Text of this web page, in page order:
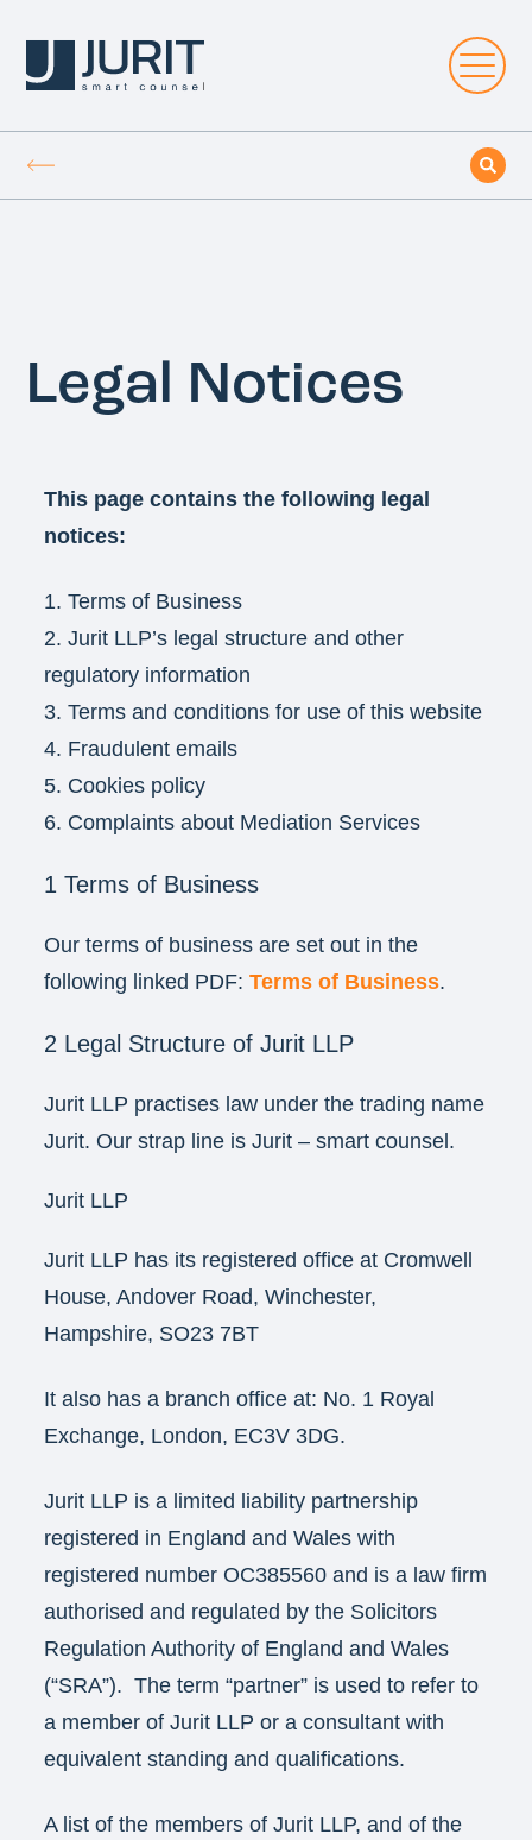
Legal Notices
This page contains the following legal
notices:
1. Terms of Business
2. Jurit LLP’s legal structure and other
regulatory information
3. Terms and conditions for use of this website
4. Fraudulent emails
5. Cookies policy
6. Complaints about Mediation Services
1 Terms of Business
Our terms of business are set out in the
following linked PDF:Terms of Business.
2 Legal Structure of Jurit LLP
Jurit LLP practises law under the trading name
Jurit. Our strap line is Jurit – smart counsel.
Jurit LLP
Jurit LLP has its registered office at Cromwell
House, Andover Road, Winchester,
Hampshire, SO23 7BT
It also has a branch office at: No. 1 Royal
Exchange, London, EC3V 3DG.
Jurit LLP is a limited liability partnership
registered in England and Wales with
registered number OC385560 and is a law firm
authorised and regulated by the Solicitors
Regulation Authority of England and Wales
(“SRA”). The term “partner” is used to refer to
a member of Jurit LLP or a consultant with
equivalent standing and qualifications.
A list of the members of Jurit LLP, and of the